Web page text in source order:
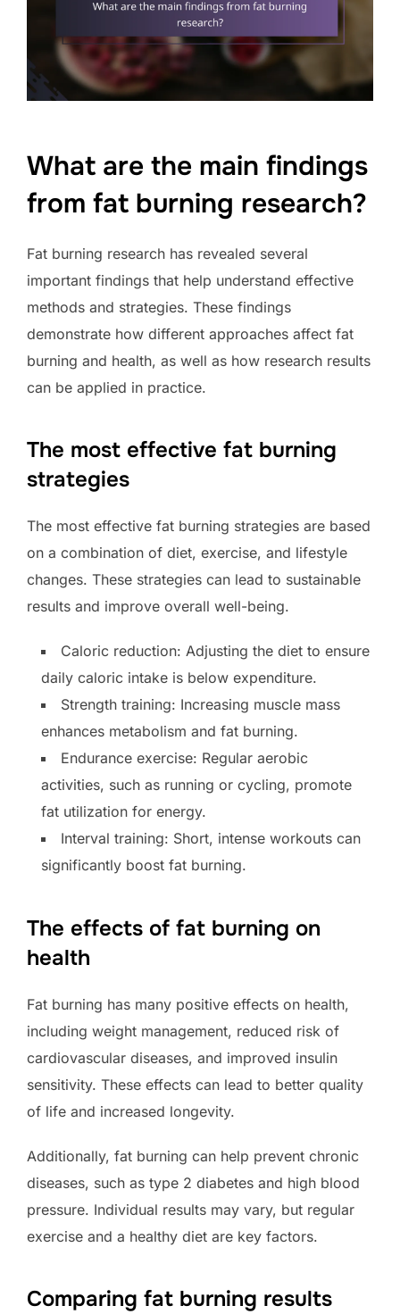
What are the main findings
from fat burning research?
Fat burning research has revealed several
important findings that help understand effective
methods and strategies. These findings
demonstrate how different approaches affect fat
burning and health, as well as how research results
can be applied in practice.
The most effective fat burning
strategies
The most effective fat burning strategies are based
on a combination of diet, exercise, and lifestyle
changes. These strategies can lead to sustainable
results and improve overall well-being.
Caloric reduction: Adjusting the diet to ensure
daily caloric intake is below expenditure.
Strength training: Increasing muscle mass
enhances metabolism and fat burning.
Endurance exercise: Regular aerobic
activities, such as running or cycling, promote
fat utilization for energy.
Interval training: Short, intense workouts can
significantly boost fat burning.
The effects of fat burning on
health
Fat burning has many positive effects on health,
including weight management, reduced risk of
cardiovascular diseases, and improved insulin
sensitivity. These effects can lead to better quality
of life and increased longevity.
Additionally, fat burning can help prevent chronic
diseases, such as type 2 diabetes and high blood
pressure. Individual results may vary, but regular
exercise and a healthy diet are key factors.
Comparing fat burning results